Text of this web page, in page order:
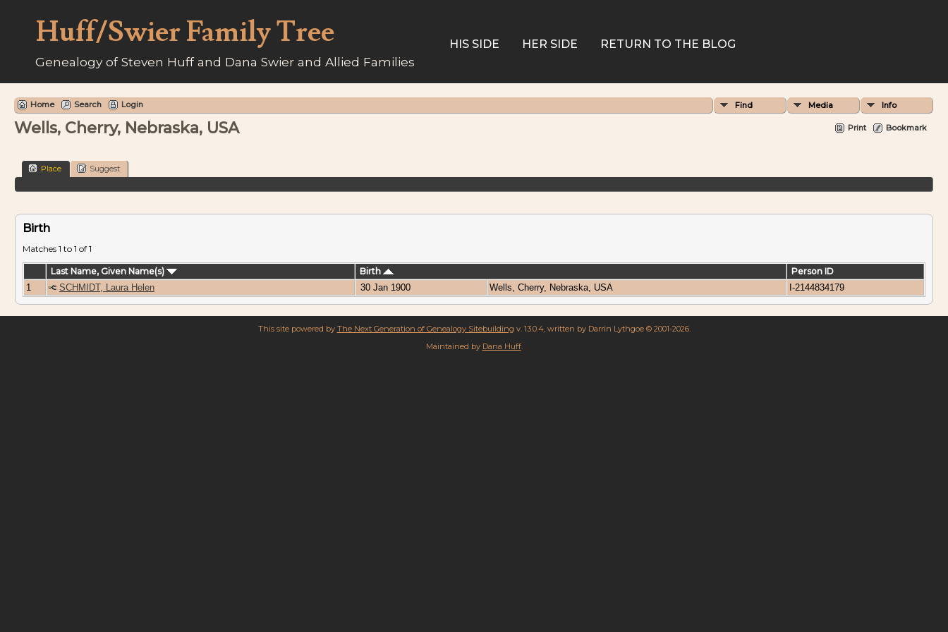
Huff/Swier Family Tree
Genealogy of Steven Huff and Dana Swier and Allied Families
HIS SIDE HER SIDE RETURN TO THE BLOG
Home Search Login Find Media Info
Print Bookmark
Wells, Cherry, Nebraska, USA
Place Suggest
Birth
Matches 1 to 1 of 1
Last Name, Given Name(s) Birth
Person ID
1
SCHMIDT, Laura Helen 30 Jan 1900 Wells, Cherry, Nebraska, USA I-2144834179
This site powered by The Next Generation of Genealogy Sitebuilding v. 13.0.4, written by Darrin Lythgoe © 2001-2026.
Maintained by Dana Huff.